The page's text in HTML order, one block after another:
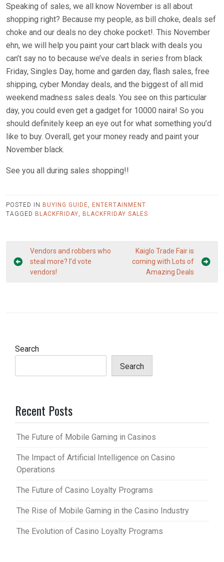
Speaking of sales, we all know November is all about
shopping right? Because my people, as bill choke, deals sef
choke and our deals no dey choke pocket!. This November
ehn, we will help you paint your cart black with deals you
can’t say no to because we’ve deals in series from black
Friday, Singles Day, home and garden day, flash sales, free
shipping, cyber Monday deals, and the biggest of all mid
weekend madness sales deals. You see on this particular
day, you could even get a gadget for 10000 naira! So you
should definitely keep an eye out for what something you’d
like to buy. Overall, get your money ready and paint your
November black.
See you all during sales shopping!!
POSTED IN BUYING GUIDE, ENTERTAINMENT
TAGGED BLACKFRIDAY, BLACKFRIDAY SALES
Post
navigation
Vendors and robbers who
steal more? I’d vote
vendors!
Kaiglo Trade Fair is
coming with Lots of
Amazing Deals
Search
Search
Recent Posts
The Future of Mobile Gaming in Casinos
The Impact of Artificial Intelligence on Casino
Operations
The Future of Casino Loyalty Programs
The Rise of Mobile Gaming in the Casino Industry
The Evolution of Casino Loyalty Programs